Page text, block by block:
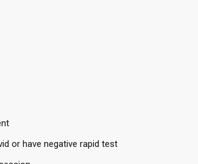
or have negative rapid test